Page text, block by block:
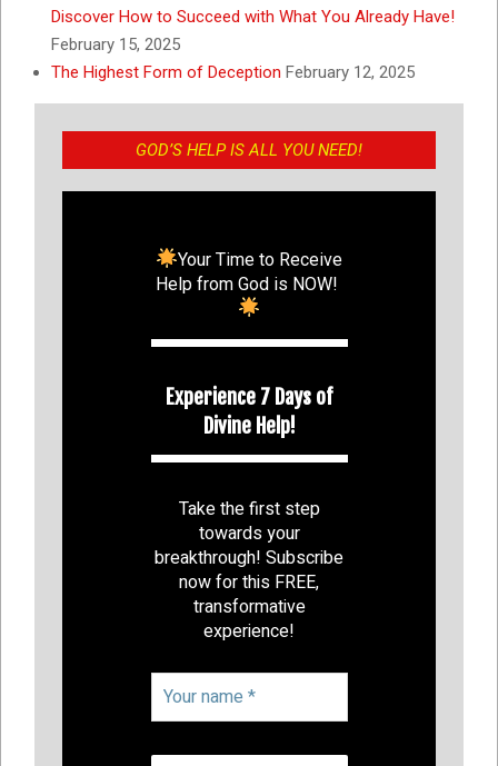
Discover How to Succeed with What You Already Have!
February 15, 2025
The Highest Form of Deception February 12, 2025
GOD’S HELP IS ALL YOU NEED!
Your Time to Receive
Help from God is NOW!
Experience 7 Days of
Divine Help!
Take the first step
towards your
breakthrough! Subscribe
now for this FREE,
transformative
experience!